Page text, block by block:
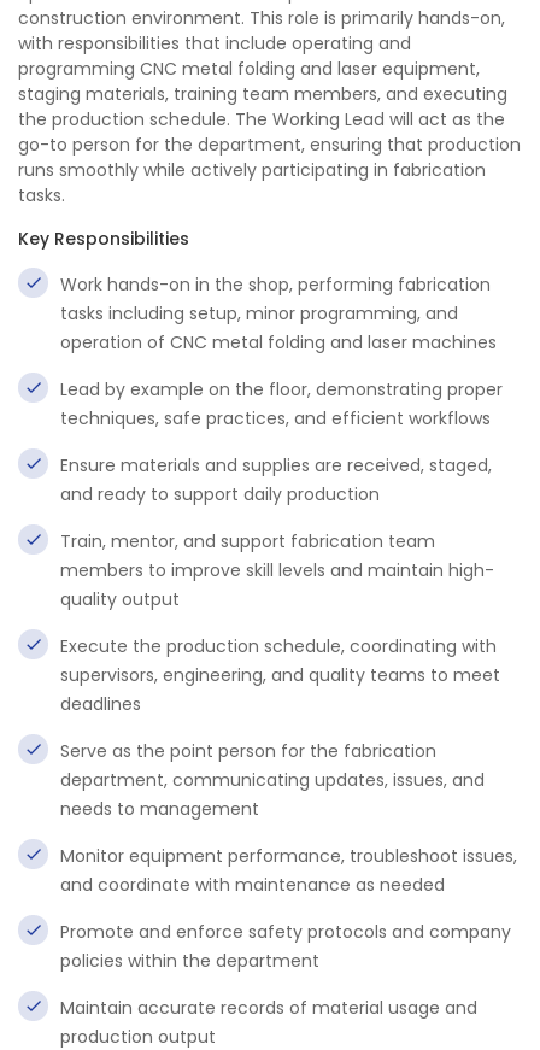
construction environment. This role is primarily hands-on,
with responsibilities that include operating and
programming CNC metal folding and laser equipment,
staging materials, training team members, and executing
the production schedule. The Working Lead will act as the
go-to person for the department, ensuring that production
runs smoothly while actively participating in fabrication
tasks.
Key Responsibilities
Work hands-on in the shop, performing fabrication
tasks including setup, minor programming, and
operation of CNC metal folding and laser machines
Lead by example on the floor, demonstrating proper
techniques, safe practices, and efficient workflows
Ensure materials and supplies are received, staged,
and ready to support daily production
Train, mentor, and support fabrication team
members to improve skill levels and maintain high-
quality output
Execute the production schedule, coordinating with
supervisors, engineering, and quality teams to meet
deadlines
Serve as the point person for the fabrication
department, communicating updates, issues, and
needs to management
Monitor equipment performance, troubleshoot issues,
and coordinate with maintenance as needed
Promote and enforce safety protocols and company
policies within the department
Maintain accurate records of material usage and
production output